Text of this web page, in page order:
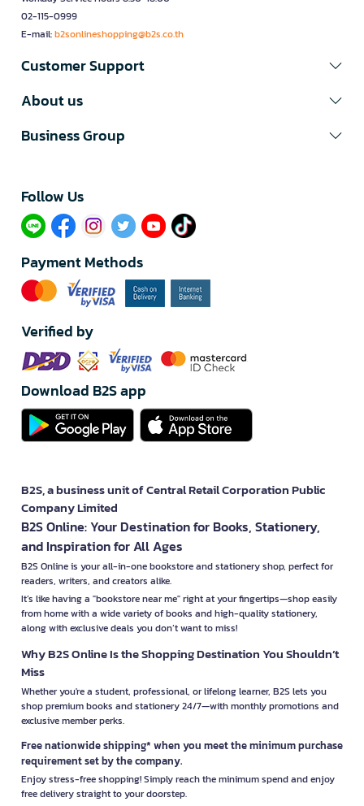
02-115-0999
E-mail:b2sonlineshopping@b2s.co.th
Customer Support
About us
Business Group
Follow Us​
Payment Methods
Verified by
Download B2S app
B2S, a business unit of Central Retail Corporation Public
Company Limited
B2S Online: Your Destination for Books, Stationery,
and Inspiration for All Ages
B2S Online is your all-in-one bookstore and stationery shop, perfect for
readers, writers, and creators alike.
It’s like having a "bookstore near me" right at your fingertips—shop easily
from home with a wide variety of books and high-quality stationery,
along with exclusive deals you don’t want to miss!
Why B2S Online Is the Shopping Destination You Shouldn’t
Miss
Whether you're a student, professional, or lifelong learner, B2S lets you
shop premium books and stationery 24/7—with monthly promotions and
exclusive member perks.
Free nationwide shipping* when you meet the minimum purchase
requirement set by the company.
Enjoy stress-free shopping! Simply reach the minimum spend and enjoy
free delivery straight to your doorstep.